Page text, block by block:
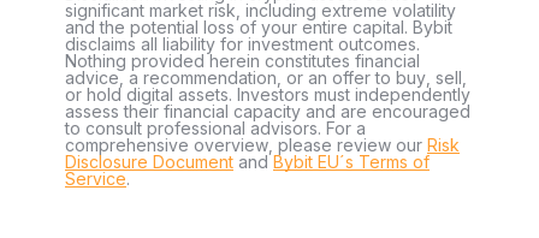
significant market risk, including extreme volatility
and the potential loss of your entire capital. Bybit
disclaims all liability for investment outcomes.
Nothing provided herein constitutes financial
advice, a recommendation, or an offer to buy, sell,
or hold digital assets. Investors must independently
assess their financial capacity and are encouraged
to consult professional advisors. For a
comprehensive overview, please review our Risk
Disclosure Document andBybit EU´s Terms of
Service.